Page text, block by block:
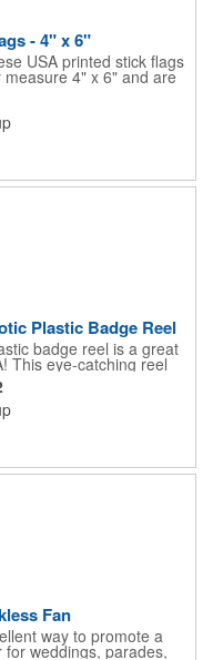
- 4" x 6"
USA printed stick flags
4" x 6" and are
a sleeve. Several pole
your office or a
country and get more
your brand!
Plastic Badge Reel
badge reel is a great
This eye-catching reel
design domed label on a
rugged ABS plastic, it
a clear vinyl strap that
Reel Diameter: 1 1/4"
Cord: 34" (864mm).
Fan
way to promote a
weddings, parades,